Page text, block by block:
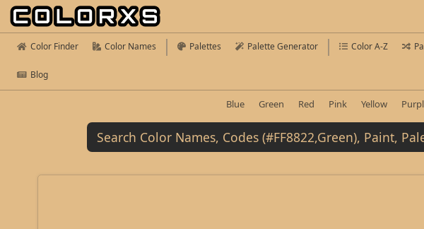
Color Finder Color Names Palettes Palette Generator Color A-Z
Blog
Blue Green Red Pink Yellow